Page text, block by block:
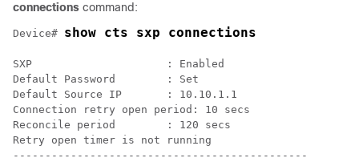
connections command:
Device# show cts sxp connections
SXP                     : Enabled
Default Password        : Set
Default Source IP       : 10.10.1.1
Connection retry open period: 10 secs
Reconcile period        : 120 secs
Retry open timer is not running
----------------------------------------------